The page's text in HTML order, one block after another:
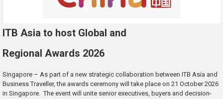
ITB Asia to host Global and
Regional Awards 2026
Singapore – As part of a new strategic collaboration between ITB Asia and
Business Traveller, the awards ceremony will take place on 21 October 2026
in Singapore. The event will unite senior executives, buyers and decision-